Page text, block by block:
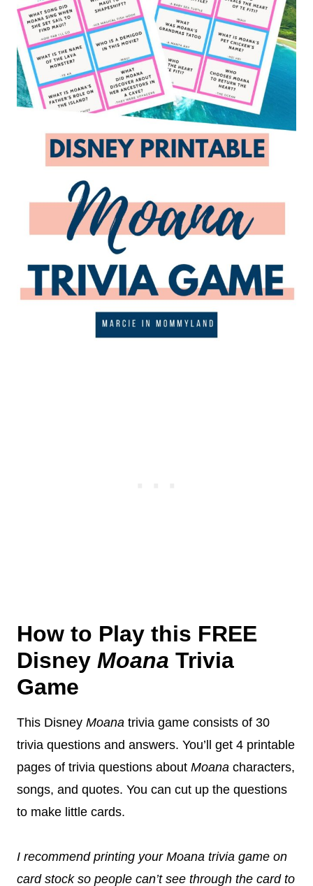
How to Play this FREE
Disney Moana Trivia
Game
This Disney Moana trivia game consists of 30
trivia questions and answers. You’ll get 4 printable
pages of trivia questions about Moana characters,
songs, and quotes. You can cut up the questions
to make little cards.
I recommend printing your Moana trivia game on
card stock so people can’t see through the card to